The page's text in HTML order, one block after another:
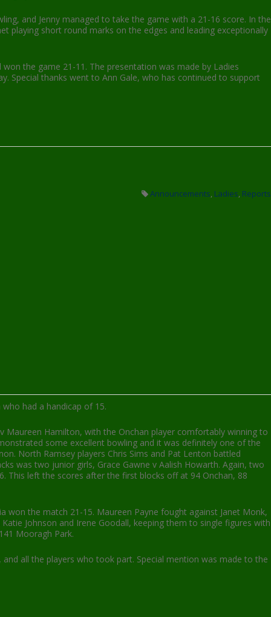
and Jenny managed to take the game with a 21-16 score. In the
playing short round marks on the edges and leading exceptionally
the game 21-11. The presentation was made by Ladies
Special thanks went to Ann Gale, who has continued to support
Announcements, Ladies, Reports
had a handicap of 15.
Hamilton, with the Onchan player comfortably winning to
some excellent bowling and it was definitely one of the
North Ramsey players Chris Sims and Pat Lenton battled
was two junior girls, Grace Gawne v Aalish Howarth. Again, two
This left the scores after the first blocks off at 94 Onchan, 88
won the match 21-15. Maureen Payne fought against Janet Monk,
Johnson and Irene Goodall, keeping them to single figures with
Mooragh Park.
all the players who took part. Special mention was made to the